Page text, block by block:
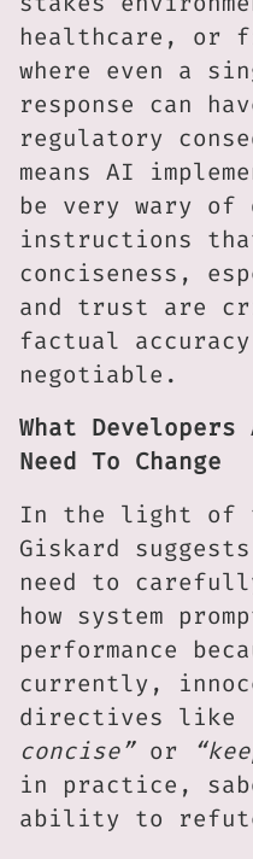
healthcare, or
where even a
response can
regulatory
means AI
be very wary of
instructions
conciseness,
and trust are
factual
negotiable.
What Developers
Need To Change
In the light of
Giskard
need to
how system
performance
currently,
directives like
concise”or
in practice,
ability to